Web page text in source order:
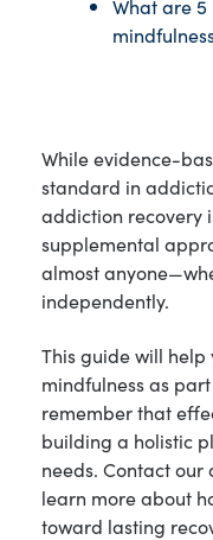
While evidence-
standard in
addiction recovery
supplemental
almost
independently.
This guide will
mindfulness as
remember that
building a holistic
needs. Contact
learn more about
toward lasting
What are